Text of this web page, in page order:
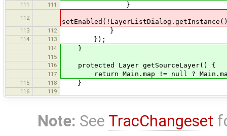
111 111 }
112
113 112 }
114 113 });
114 }
115
116
protected Layer getSourceLayer() {
117 return Main.map != null ?
115 118 }
116 119
Note: See TracChangeset